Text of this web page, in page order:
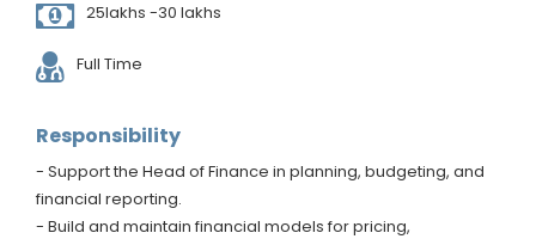
25lakhs -30 lakhs
Full Time
Responsibility
- Support the Head of Finance in planning, budgeting, and
financial reporting.
- Build and maintain financial models for pricing,